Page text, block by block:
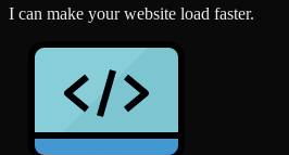
I can make your website load faster.